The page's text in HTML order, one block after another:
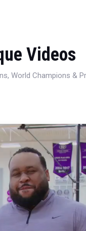
Videos
World Champions &